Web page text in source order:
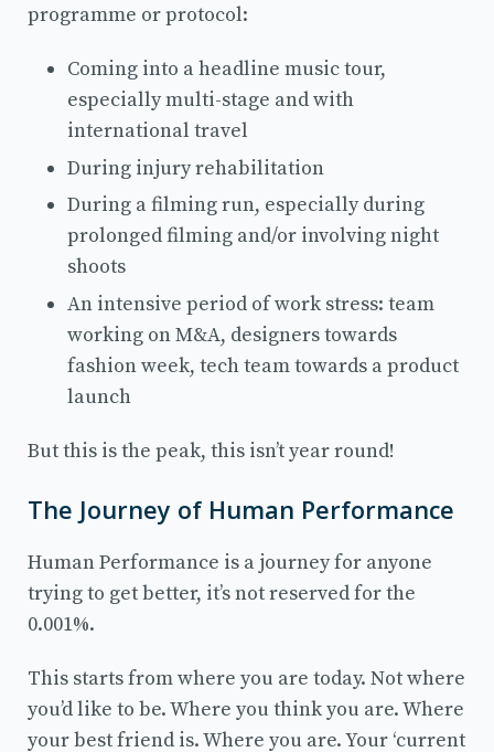
programme or protocol:
Coming into a headline music tour,
especially multi-stage and with
international travel
During injury rehabilitation
During a filming run, especially during
prolonged filming and/or involving night
shoots
An intensive period of work stress: team
working on M&A, designers towards
fashion week, tech team towards a product
launch
But this is the peak, this isn’t year round!
The Journey of Human Performance
Human Performance is a journey for anyone
trying to get better, it’s not reserved for the
0.001%.
This starts from where you are today. Not where
you’d like to be. Where you think you are. Where
your best friend is. Where you are. Your ‘current